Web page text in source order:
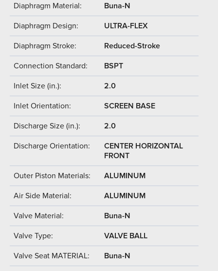
Diaphragm Material: Buna-N
Diaphragm Design: ULTRA-FLEX
Diaphragm Stroke: Reduced-Stroke
Connection Standard: BSPT
Inlet Size (in.): 2.0
Inlet Orientation: SCREEN BASE
Discharge Size (in.): 2.0
Discharge Orientation:
CENTER HORIZONTAL
FRONT
Outer Piston Materials: ALUMINUM
Air Side Material: ALUMINUM
Valve Material: Buna-N
Valve Type: VALVE BALL
Valve Seat MATERIAL: Buna-N